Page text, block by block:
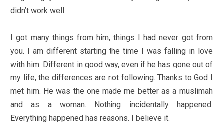
didn’t work well.
I got many things from him, things I had never got from
you. I am different starting the time I was falling in love
with him. Different in good way, even if he has gone out of
my life, the differences are not following. Thanks to God I
met him. He was the one made me better as a muslimah
and as a woman. Nothing incidentally happened.
Everything happened has reasons. I believe it.